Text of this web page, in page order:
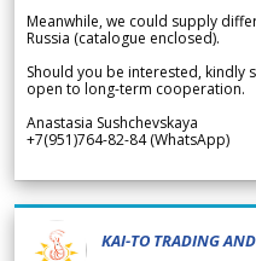
Meanwhile, we could supply
Russia (catalogue enclosed).
Should you be interested, kindly
open to long-term cooperation.
Anastasia Sushchevskaya
+7(951)764-82-84 (WhatsApp)
KAI-TO TRADING